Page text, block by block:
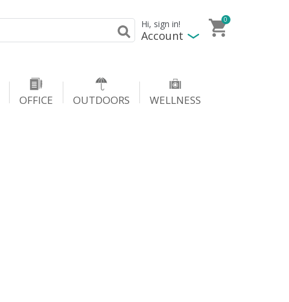
Hi, sign in!
Account
0
OFFICE OUTDOORS WELLNESS